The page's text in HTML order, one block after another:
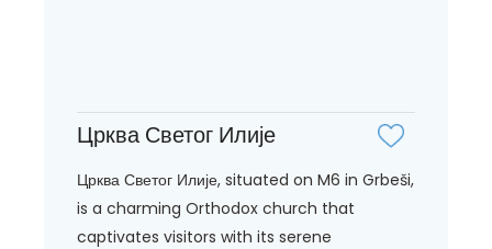
Црква Светог Илије
Црква Светог Илије, situated on M6 in Grbeši,
is a charming Orthodox church that
captivates visitors with its serene